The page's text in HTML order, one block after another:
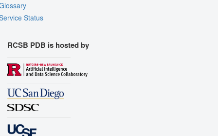
Status
RCSB PDB is hosted by